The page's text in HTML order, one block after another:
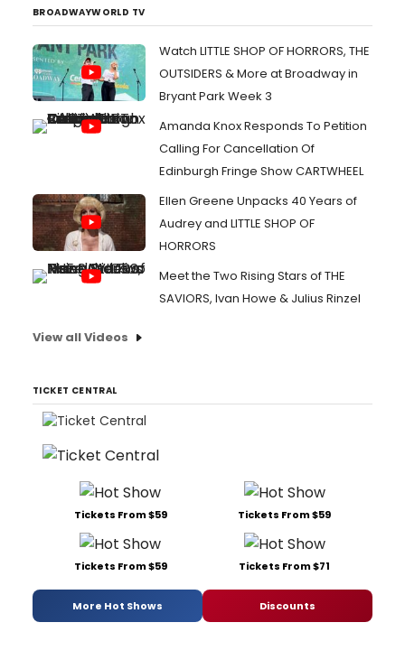
BROADWAYWORLD TV
Watch LITTLE SHOP OF HORRORS, THE
OUTSIDERS & More at Broadway in
Bryant Park Week 3
Amanda Knox Responds To Petition
Calling For Cancellation Of
Edinburgh Fringe Show CARTWHEEL
Ellen Greene Unpacks 40 Years of
Audrey and LITTLE SHOP OF
HORRORS
Meet the Two Rising Stars of THE
SAVIORS, Ivan Howe & Julius Rinzel
View all Videos
TICKET CENTRAL
Tickets From $59 Tickets From $59
Tickets From $59 Tickets From $71
More Hot Shows Discounts